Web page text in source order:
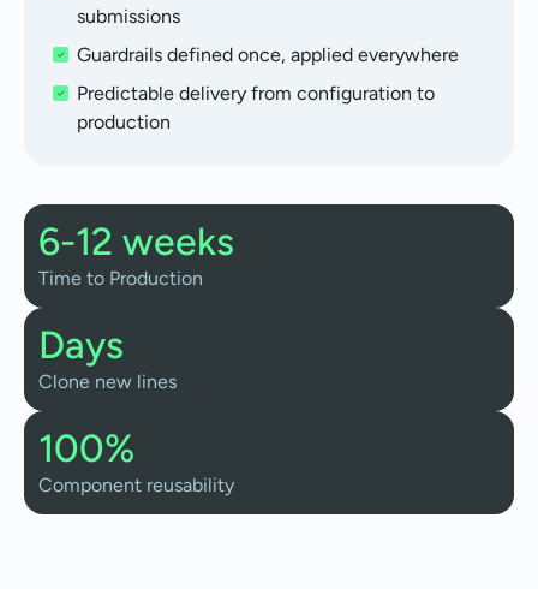
submissions
Guardrails defined once, applied everywhere
Predictable delivery from configuration to
production
6-12 weeks
Time to Production
Days
Clone new lines
100%
Component reusability